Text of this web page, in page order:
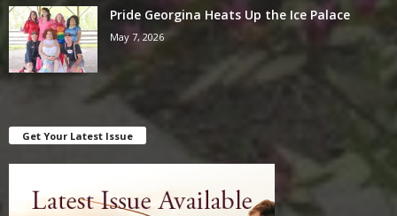
Pride Georgina Heats Up the Ice Palace
May 7, 2026
Get Your Latest Issue